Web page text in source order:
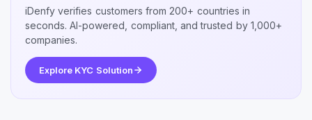
iDenfy verifies customers from 200+ countries in
seconds. AI-powered, compliant, and trusted by 1,000+
companies.
Explore KYC Solution